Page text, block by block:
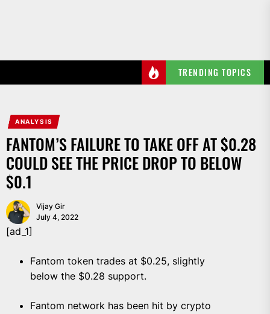
TRENDING TOPICS
ANALYSIS
FANTOM’S FAILURE TO TAKE OFF AT $0.28
COULD SEE THE PRICE DROP TO BELOW
$0.1
Vijay Gir
July 4, 2022
[ad_1]
Fantom token trades at $0.25, slightly
below the $0.28 support.
Fantom network has been hit by crypto